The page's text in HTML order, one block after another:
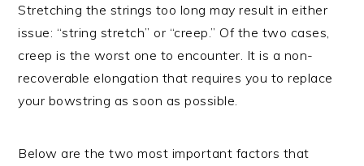
Stretching the strings too long may result in either
issue: “string stretch” or “creep.” Of the two cases,
creep is the worst one to encounter. It is a non-
recoverable elongation that requires you to replace
your bowstring as soon as possible.
Below are the two most important factors that